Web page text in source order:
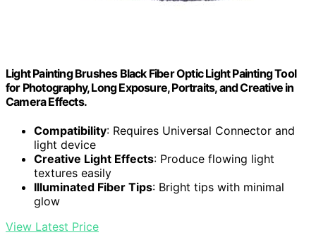
Light Painting Brushes Black Fiber Optic Light Painting Tool
for Photography, Long Exposure, Portraits, and Creative in
Camera Effects.
Compatibility: Requires Universal Connector and
light device
Creative Light Effects: Produce flowing light
textures easily
Illuminated Fiber Tips: Bright tips with minimal
glow
View Latest Price